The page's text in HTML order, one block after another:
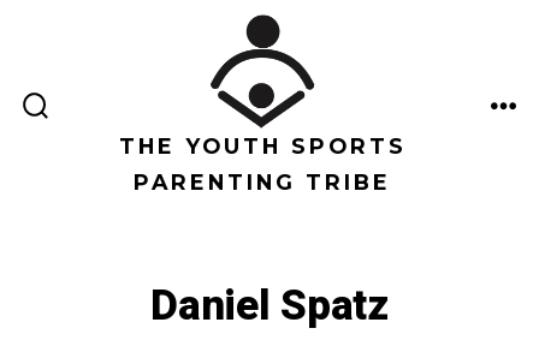
contenido
BÚSQUEDATHE YOUTH SPORTS
PARENTING TRIBE
Daniel Spatz